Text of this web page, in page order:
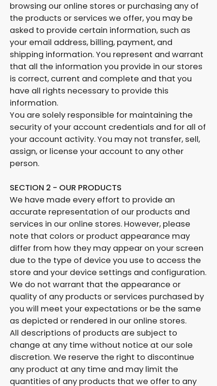
browsing our online stores or purchasing any of
the products or services we offer, you may be
asked to provide certain information, such as
your email address, billing, payment, and
shipping information. You represent and warrant
that all the information you provide in our stores
is correct, current and complete and that you
have all rights necessary to provide this
information.
You are solely responsible for maintaining the
security of your account credentials and for all of
your account activity. You may not transfer, sell,
assign, or license your account to any other
person.
SECTION 2 - OUR PRODUCTS
We have made every effort to provide an
accurate representation of our products and
services in our online stores. However, please
note that colors or product appearance may
differ from how they may appear on your screen
due to the type of device you use to access the
store and your device settings and configuration.
We do not warrant that the appearance or
quality of any products or services purchased by
you will meet your expectations or be the same
as depicted or rendered in our online stores.
All descriptions of products are subject to
change at any time without notice at our sole
discretion. We reserve the right to discontinue
any product at any time and may limit the
quantities of any products that we offer to any